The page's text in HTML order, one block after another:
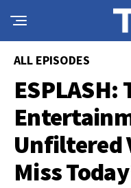
ALL EPISODES
Unfiltered
Miss